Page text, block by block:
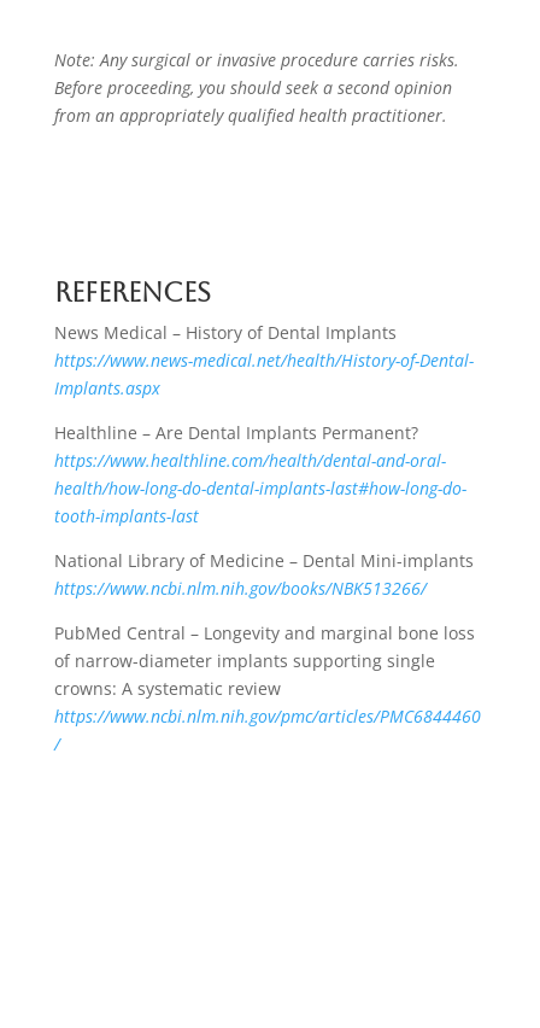
Note: Any surgical or invasive procedure carries risks.
Before proceeding, you should seek a second opinion
from an appropriately qualified health practitioner.
References
News Medical – History of Dental Implants
https://www.news-medical.net/health/History-of-Dental-
Implants.aspx
Healthline – Are Dental Implants Permanent?
https://www.healthline.com/health/dental-and-oral-
health/how-long-do-dental-implants-last#how-long-do-
tooth-implants-last
National Library of Medicine – Dental Mini-implants
https://www.ncbi.nlm.nih.gov/books/NBK513266/
PubMed Central – Longevity and marginal bone loss
of narrow-diameter implants supporting single
crowns: A systematic review
https://www.ncbi.nlm.nih.gov/pmc/articles/PMC6844460
/